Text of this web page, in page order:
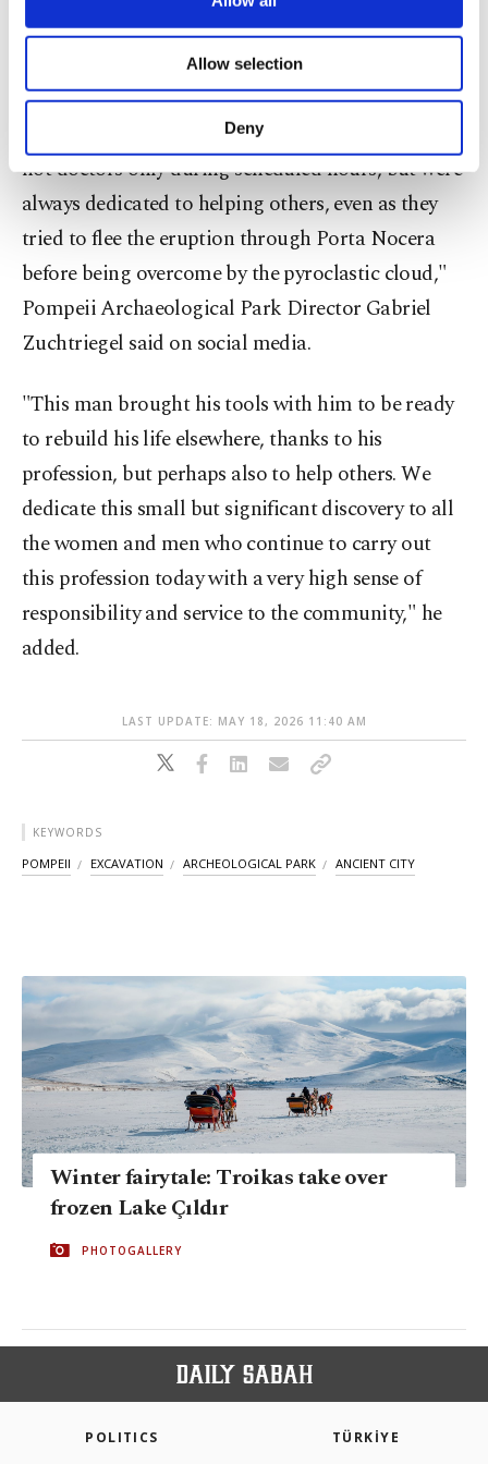
Other cookies will be used for limited
purposes, subject to your explicit consent, to
make our website more functional and
personal as well as for advertising/marketing
preferences through the panel below. To learn
more about cookies, you can click on the
Settings button and read ourCookie
Information Text
Allow selection
Deny
experts collaborated on reconstructing details
about the victim's life and profession.
"Even 2,000 years ago, there were people who were
not doctors only during scheduled hours, but were
always dedicated to helping others, even as they
tried to flee the eruption through Porta Nocera
before being overcome by the pyroclastic cloud,"
Pompeii Archaeological Park Director Gabriel
Zuchtriegel said on social media.
"This man brought his tools with him to be ready
to rebuild his life elsewhere, thanks to his
profession, but perhaps also to help others. We
dedicate this small but significant discovery to all
the women and men who continue to carry out
this profession today with a very high sense of
responsibility and service to the community," he
added.
LAST UPDATE: MAY 18, 2026 11:40 AM
KEYWORDS
POMPEII EXCAVATION ARCHEOLOGICAL PARK ANCIENT CITY
Winter fairytale: Troikas take over
frozen Lake Çıldır
PHOTOGALLERY
POLITICS TÜRKİYE